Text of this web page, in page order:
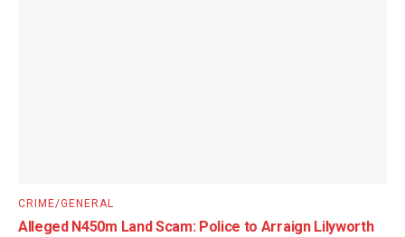
CRIME/GENERAL
Alleged N450m Land Scam: Police to Arraign Lilyworth